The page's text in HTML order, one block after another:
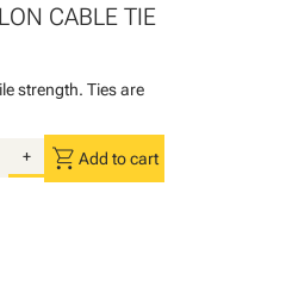
CABLE TIE
strength. Ties are
+ shopping_cart Add to cart